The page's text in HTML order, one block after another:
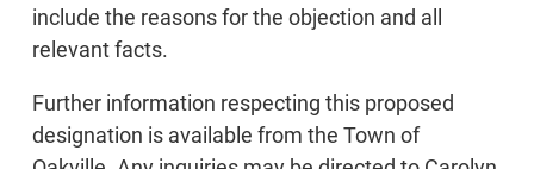
include the reasons for the objection and all
relevant facts.
Further information respecting this proposed
designation is available from the Town of